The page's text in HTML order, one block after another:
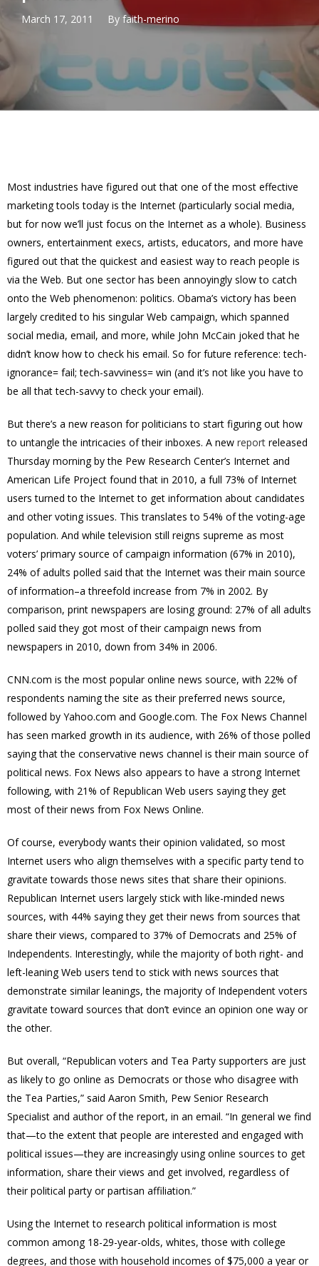
March 17, 2011 By faith-merino
Most industries have figured out that one of the most effective
marketing tools today is the Internet (particularly social media,
but for now we’ll just focus on the Internet as a whole). Business
owners, entertainment execs, artists, educators, and more have
figured out that the quickest and easiest way to reach people is
via the Web. But one sector has been annoyingly slow to catch
onto the Web phenomenon: politics. Obama’s victory has been
largely credited to his singular Web campaign, which spanned
social media, email, and more, while John McCain joked that he
didn’t know how to check his email. So for future reference: tech-
ignorance= fail; tech-savviness= win (and it’s not like you have to
be all that tech-savvy to check your email).
But there’s a new reason for politicians to start figuring out how
to untangle the intricacies of their inboxes. A new report released
Thursday morning by the Pew Research Center’s Internet and
American Life Project found that in 2010, a full 73% of Internet
users turned to the Internet to get information about candidates
and other voting issues. This translates to 54% of the voting-age
population. And while television still reigns supreme as most
voters’ primary source of campaign information (67% in 2010),
24% of adults polled said that the Internet was their main source
of information–a threefold increase from 7% in 2002. By
comparison, print newspapers are losing ground: 27% of all adults
polled said they got most of their campaign news from
newspapers in 2010, down from 34% in 2006.
CNN.com is the most popular online news source, with 22% of
respondents naming the site as their preferred news source,
followed by Yahoo.com and Google.com. The Fox News Channel
has seen marked growth in its audience, with 26% of those polled
saying that the conservative news channel is their main source of
political news. Fox News also appears to have a strong Internet
following, with 21% of Republican Web users saying they get
most of their news from Fox News Online.
Of course, everybody wants their opinion validated, so most
Internet users who align themselves with a specific party tend to
gravitate towards those news sites that share their opinions.
Republican Internet users largely stick with like-minded news
sources, with 44% saying they get their news from sources that
share their views, compared to 37% of Democrats and 25% of
Independents. Interestingly, while the majority of both right- and
left-leaning Web users tend to stick with news sources that
demonstrate similar leanings, the majority of Independent voters
gravitate toward sources that don’t evince an opinion one way or
the other.
But overall, “Republican voters and Tea Party supporters are just
as likely to go online as Democrats or those who disagree with
the Tea Parties,” said Aaron Smith, Pew Senior Research
Specialist and author of the report, in an email. “In general we find
that—to the extent that people are interested and engaged with
political issues—they are increasingly using online sources to get
information, share their views and get involved, regardless of
their political party or partisan affiliation.”
Using the Internet to research political information is most
common among 18-29-year-olds, whites, those with college
degrees, and those with household incomes of $75,000 a year or